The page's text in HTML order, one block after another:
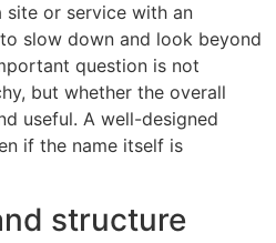
site or service with an
slow down and look beyond
question is not
but whether the overall
useful. A well-designed
if the name itself is
structure